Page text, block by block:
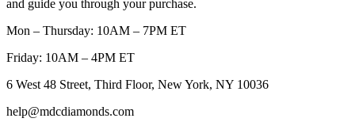
and guide you through your purchase.
Mon – Thursday: 10AM – 7PM ET
Friday: 10AM – 4PM ET
6 West 48 Street, Third Floor, New York, NY 10036
help@mdcdiamonds.com